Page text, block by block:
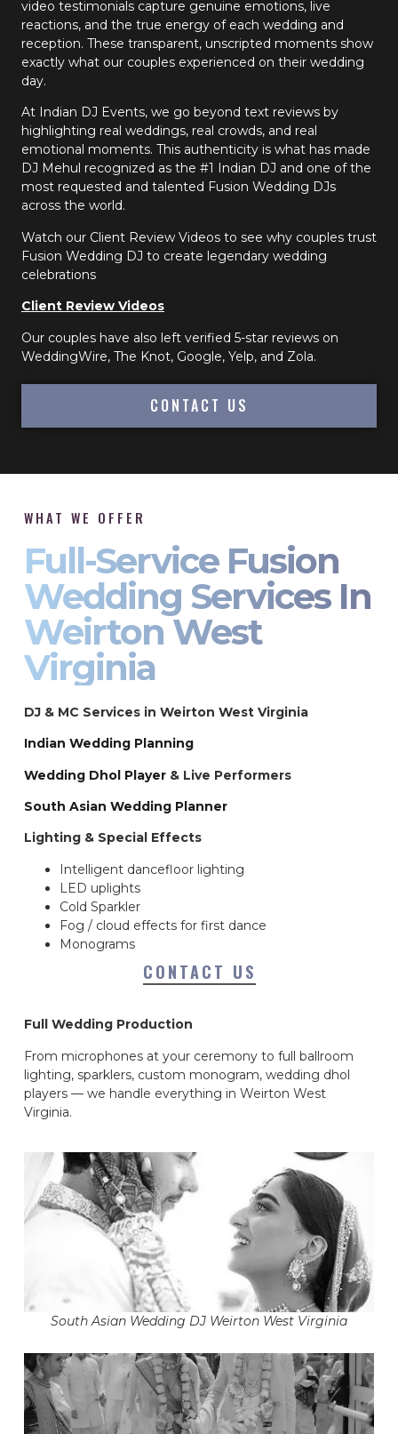
video testimonials capture genuine emotions, live
reactions, and the true energy of each wedding and
reception. These transparent, unscripted moments show
exactly what our couples experienced on their wedding
day.
At Indian DJ Events, we go beyond text reviews by
highlighting real weddings, real crowds, and real
emotional moments. This authenticity is what has made
DJ Mehul recognized as the #1 Indian DJ and one of the
most requested and talented Fusion Wedding DJs
across the world.
Watch our Client Review Videos to see why couples trust
Fusion Wedding DJ to create legendary wedding
celebrations
Client Review Videos
Our couples have also left verified 5-star reviews on
WeddingWire, The Knot, Google, Yelp, and Zola.
CONTACT US
WHAT WE OFFER
Full-Service Fusion
Wedding Services In
Weirton West
Virginia
DJ & MC Services in Weirton West Virginia
Indian Wedding Planning
Wedding Dhol Player & Live Performers
South Asian Wedding Planner
Lighting & Special Effects
Intelligent dancefloor lighting
LED uplights
Cold Sparkler
Fog / cloud effects for first dance
Monograms
CONTACT US
Full Wedding Production
From microphones at your ceremony to full ballroom
lighting, sparklers, custom monogram, wedding dhol
players — we handle everything in Weirton West
Virginia.
South Asian Wedding DJ Weirton West Virginia